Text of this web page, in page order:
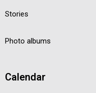
Stories
Photo albums
Calendar